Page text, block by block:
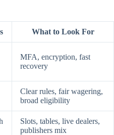
What to Look For
MFA, encryption, fast
recovery
Clear rules, fair wagering,
broad eligibility
Slots, tables, live dealers,
publishers mix